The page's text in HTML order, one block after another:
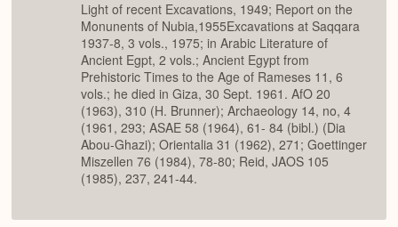
Light of recent Excavations, 1949; Report on the
Monunents of Nubia,1955Excavations at Saqqara
1937-8, 3 vols., 1975; in Arabic Literature of
Ancient Egpt, 2 vols.; Ancient Egypt from
Prehistoric Times to the Age of Rameses 11, 6
vols.; he died in Giza, 30 Sept. 1961. AfO 20
(1963), 310 (H. Brunner); Archaeology 14, no, 4
(1961, 293; ASAE 58 (1964), 61- 84 (bibl.) (Dia
Abou-Ghazi); Orientalia 31 (1962), 271; Goettinger
Miszellen 76 (1984), 78-80; Reid, JAOS 105
(1985), 237, 241-44.